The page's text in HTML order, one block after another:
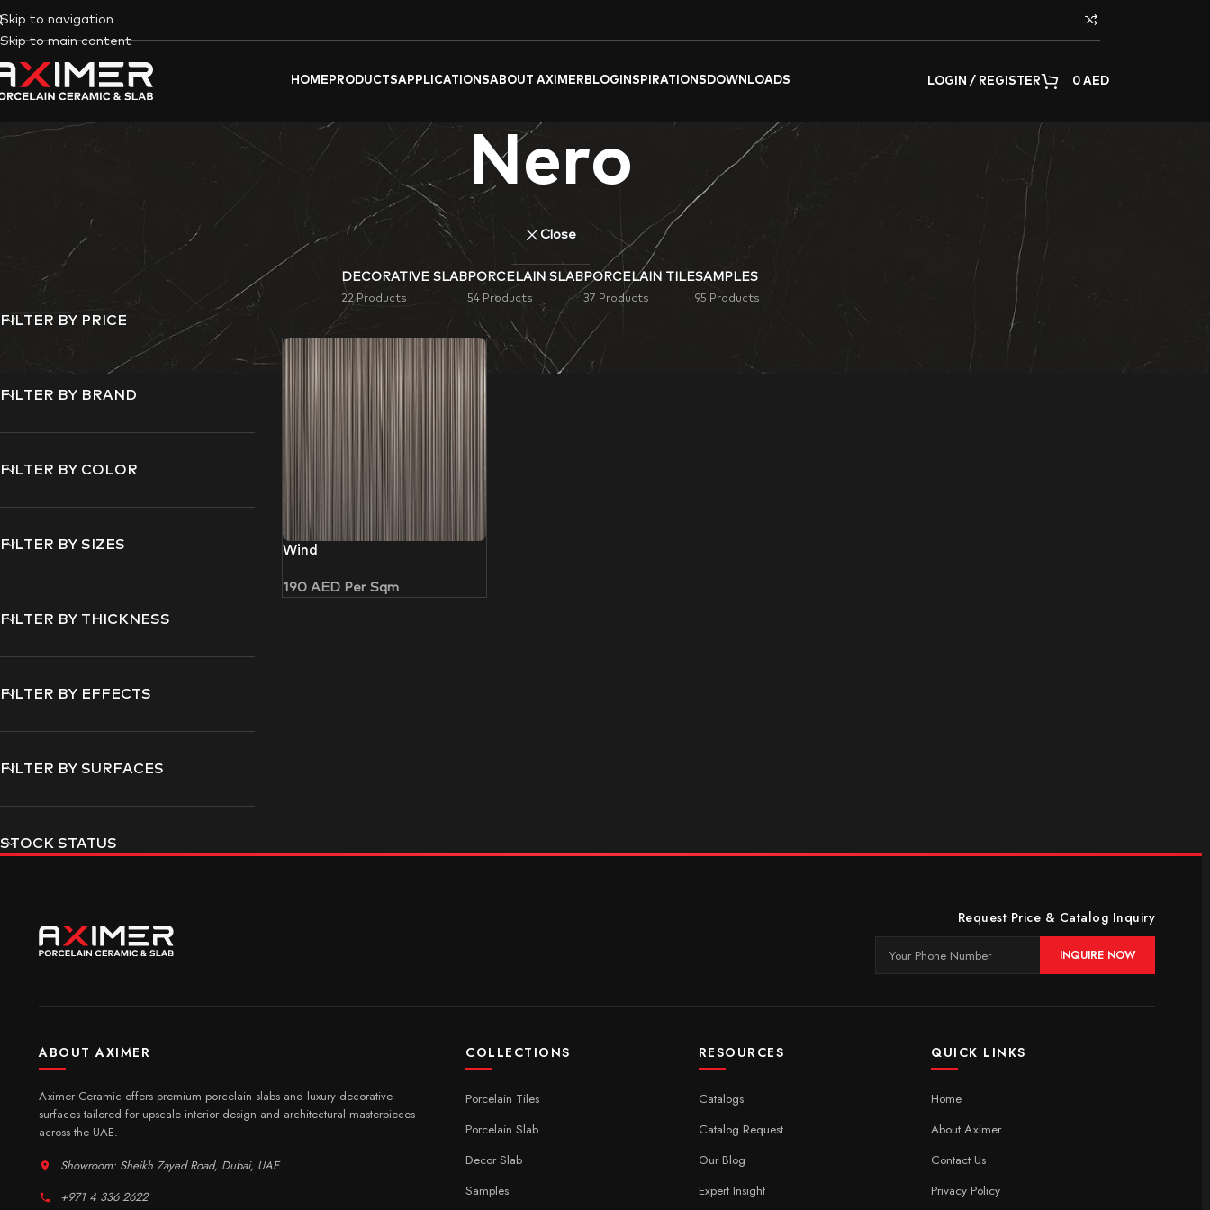
Skip to navigation
Skip to main content
HOME PRODUCTSAPPLICATIONSABOUT AXIMER BLOG INSPIRATIONS DOWNLOADS LOGIN / REGISTER 0 AED
Nero
Close
DECORATIVE SLAB
22 Products
PORCELAIN SLAB
54 Products
PORCELAIN TILE
37 Products
SAMPLES
95 Products
FILTER BY PRICE
FILTER BY BRAND
FILTER BY COLOR
FILTER BY SIZES
FILTER BY THICKNESS
FILTER BY EFFECTS
FILTER BY SURFACES
STOCK STATUS
Wind
190 AEDPer Sqm
Request Price & Catalog Inquiry
INQUIRE NOW
ABOUT AXIMER
Aximer Ceramic offers premium porcelain slabs and luxury decorative
surfaces tailored for upscale interior design and architectural masterpieces
across the UAE.
Showroom: Sheikh Zayed Road, Dubai, UAE
+971 4 336 2622
COLLECTIONS
Porcelain Tiles
Porcelain Slab
Decor Slab
Samples
RESOURCES
Catalogs
Catalog Request
Our Blog
Expert Insight
QUICK LINKS
Home
About Aximer
Contact Us
Privacy Policy